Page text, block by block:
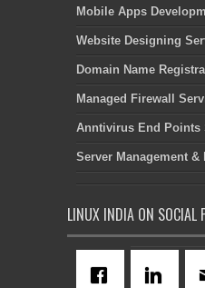
Mobile Apps
Website Designing
Domain Name
Managed Firewall
Anntivirus End Points
Server Management
LINUX INDIA ON SOCIAL